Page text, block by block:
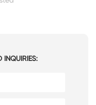
INQUIRIES: